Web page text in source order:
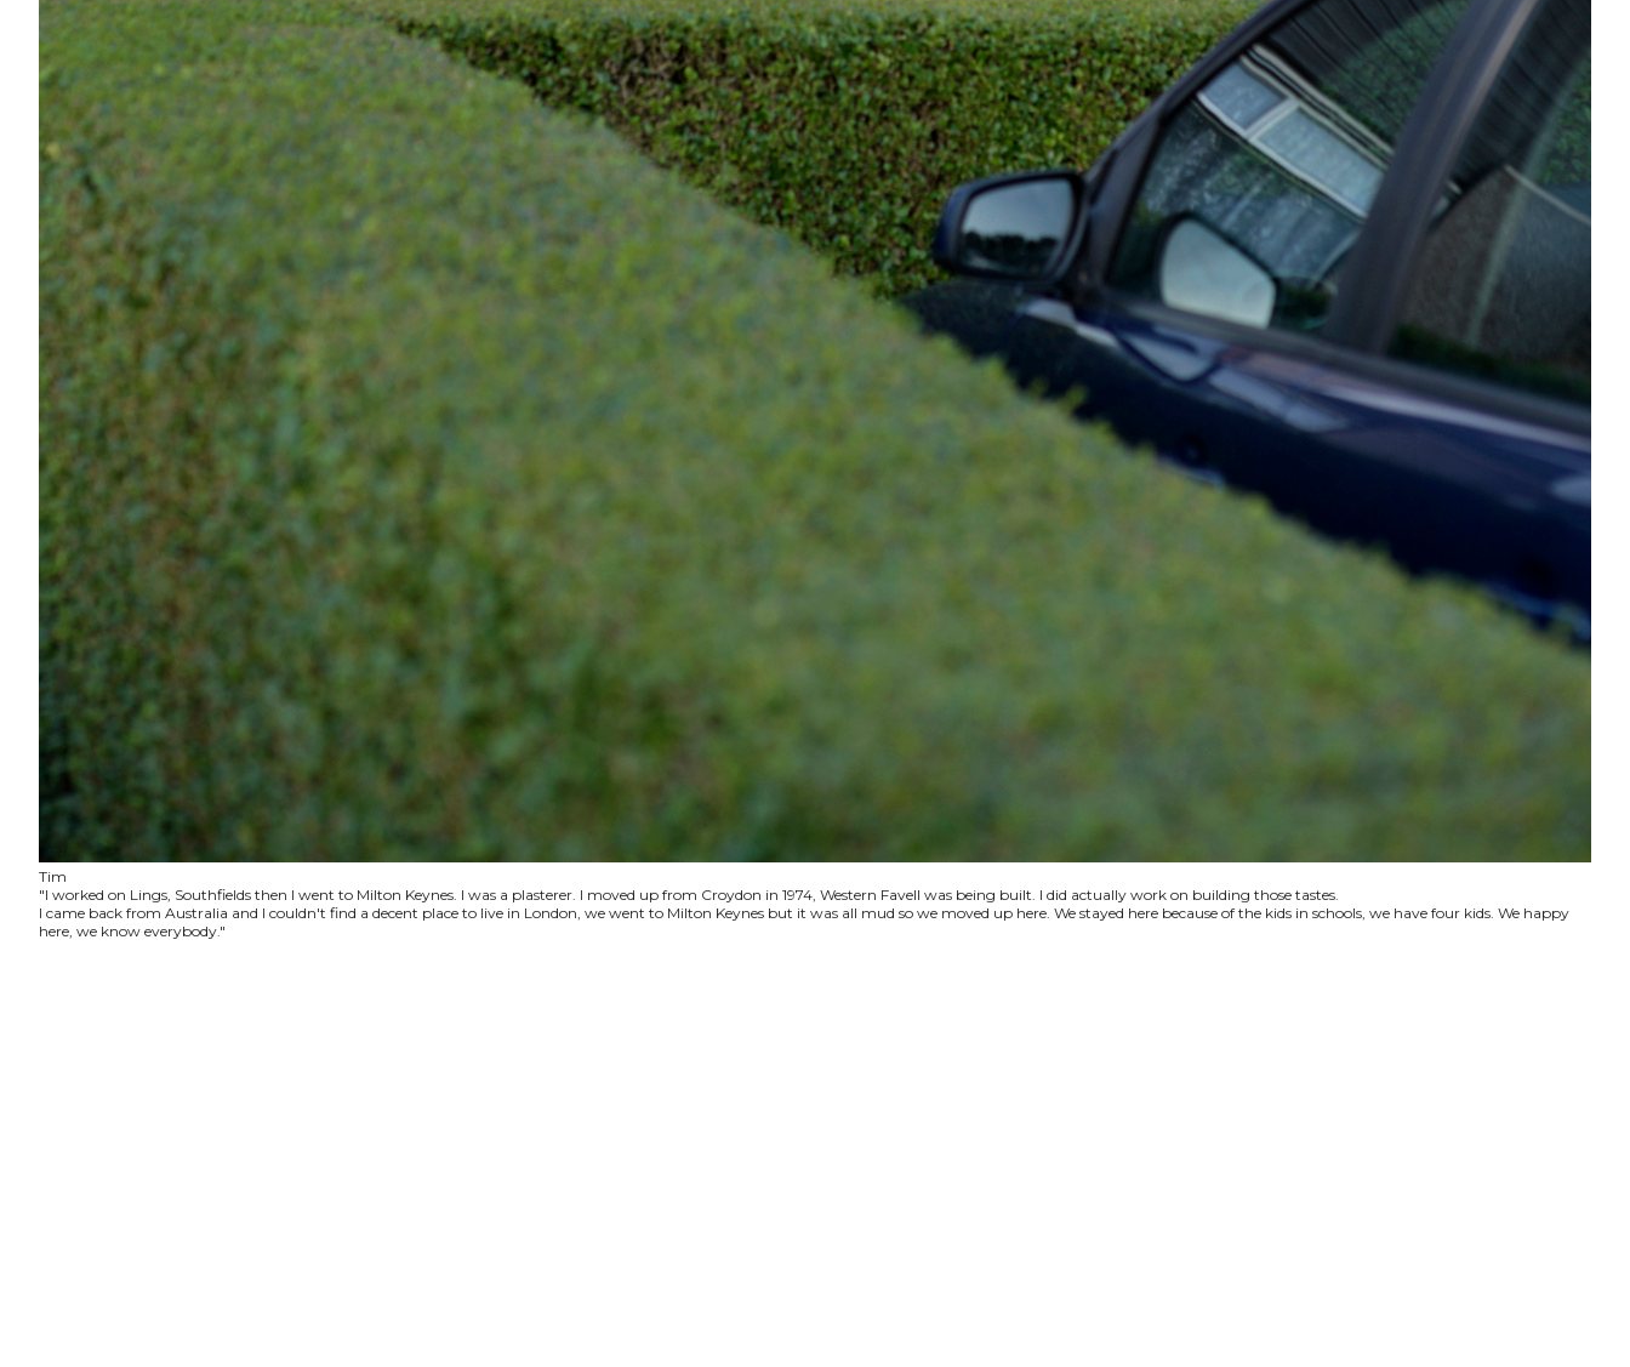
Tim
"I worked on Lings, Southfields then I went to Milton Keynes. I was a plasterer. I moved up from Croydon in 1974, Western Favell was being built. I did actually work on building those tastes.
I came back from Australia and I couldn't find a decent place to live in London, we went to Milton Keynes but it was all mud so we moved up here. We stayed here because of the kids in schools, we have four kids. We happy
here, we know everybody."